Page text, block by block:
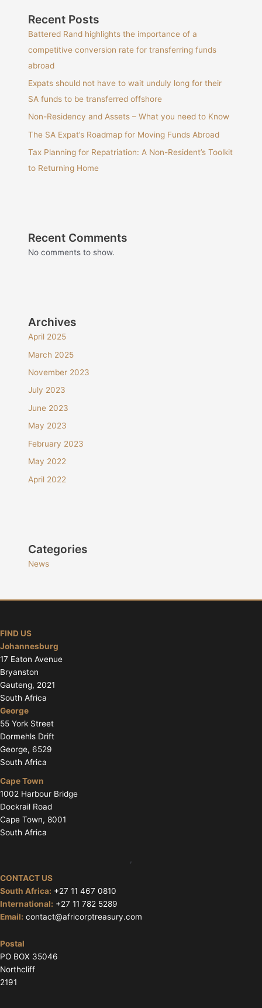
Recent Posts
Battered Rand highlights the importance of a
competitive conversion rate for transferring funds
abroad
Expats should not have to wait unduly long for their
SA funds to be transferred offshore
Non-Residency and Assets – What you need to Know
The SA Expat’s Roadmap for Moving Funds Abroad
Tax Planning for Repatriation: A Non-Resident’s Toolkit
to Returning Home
Recent Comments
No comments to show.
Archives
April 2025
March 2025
November 2023
July 2023
June 2023
May 2023
February 2023
May 2022
April 2022
Categories
News
FIND US
Johannesburg
17 Eaton Avenue
Bryanston
Gauteng, 2021
South Africa
George
55 York Street
Dormehls Drift
George, 6529
South Africa
Cape Town
1002 Harbour Bridge
Dockrail Road
Cape Town, 8001
South Africa
,
CONTACT US
South Africa: +27 11 467 0810
International: +27 11 782 5289
Email: contact@africorptreasury.com
Postal
PO BOX 35046
Northcliff
2191